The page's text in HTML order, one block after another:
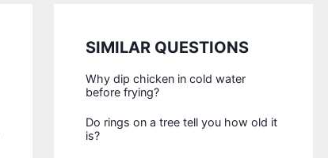
SIMILAR QUESTIONS
Why dip chicken in cold water
before frying?
Do rings on a tree tell you how old it
is?